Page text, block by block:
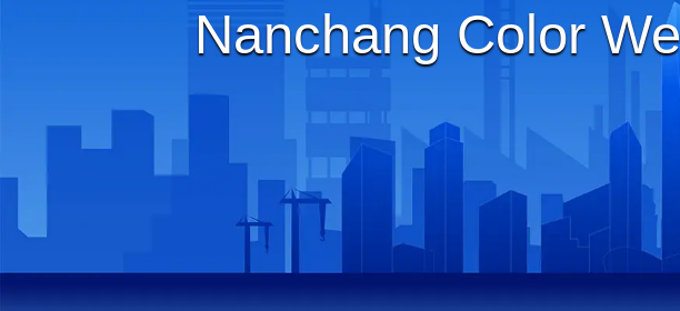
Nanchang Color